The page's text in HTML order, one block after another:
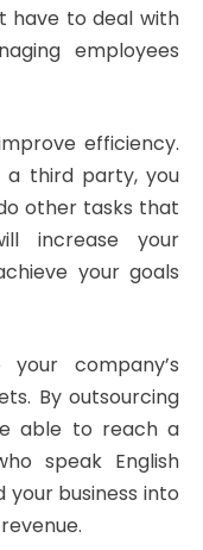
have to deal with
employees
efficiency.
a third party, you
other tasks that
increase your
your goals
company’s
By outsourcing
able to reach a
speak English
your business into